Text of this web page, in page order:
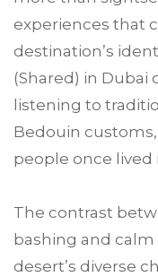
experiences that
destination’s
(Shared) in Dubai
listening to
Bedouin
people once
The contrast
bashing and
desert’s diverse